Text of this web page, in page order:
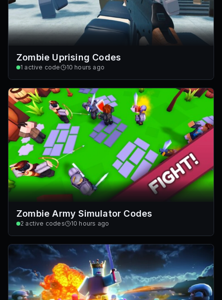
Zombie Uprising Codes
1 active code 10 hours ago
Zombie Army Simulator Codes
2 active codes 10 hours ago